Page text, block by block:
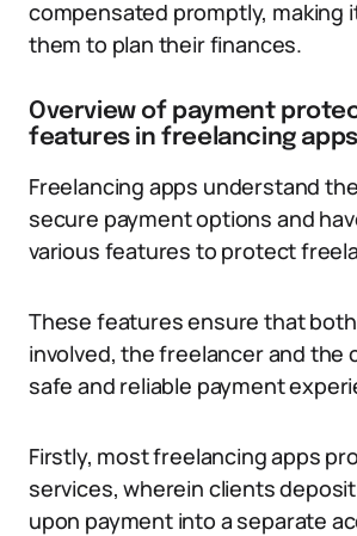
compensated promptly, making
them to plan their finances.
Overview of payment
features in freelancing apps
Freelancing apps understand
secure payment options and
various features to protect
These features ensure that
involved, the freelancer and the
safe and reliable payment
Firstly, most freelancing apps
services, wherein clients
upon payment into a separate